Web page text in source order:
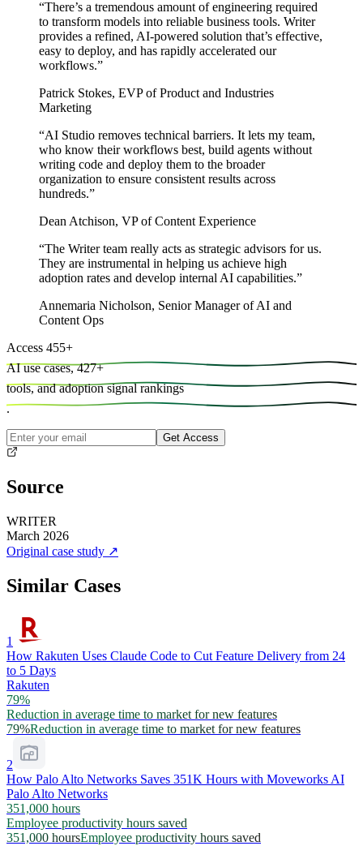
“There’s a tremendous amount of engineering required
to transform models into reliable business tools. Writer
provides a refined, AI-powered solution that’s effective,
easy to deploy, and has rapidly accelerated our
workflows.”
Patrick Stokes, EVP of Product and Industries
Marketing
“AI Studio removes technical barriers. It lets my team,
who know their workflows best, build agents without
writing code and deploy them to the broader
organization to ensure consistent results across
hundreds.”
Dean Atchison, VP of Content Experience
“The Writer team really acts as strategic advisors for us.
They are instrumental in helping us achieve high
adoption rates and develop internal AI capabilities.”
Annemaria Nicholson, Senior Manager of AI and
Content Ops
Access 455+
AI use cases, 427+
tools, and adoption signal rankings
.
Get Access
Source
WRITER
March 2026
Original case study ↗
Similar Cases
1
How Rakuten Uses Claude Code to Cut Feature Delivery from 24
to 5 Days
Rakuten
79%
Reduction in average time to market for new features
79%Reduction in average time to market for new features
2
How Palo Alto Networks Saves 351K Hours with Moveworks AI
Palo Alto Networks
351,000 hours
Employee productivity hours saved
351,000 hoursEmployee productivity hours saved